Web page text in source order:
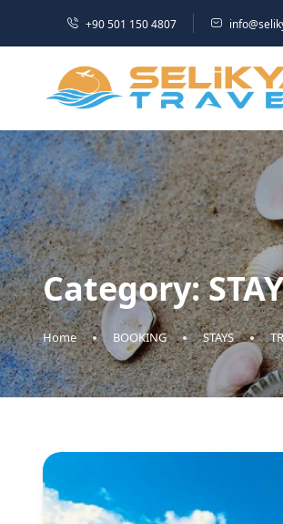
+90 501 150 4807
Category:
Home BOOKING STAYS